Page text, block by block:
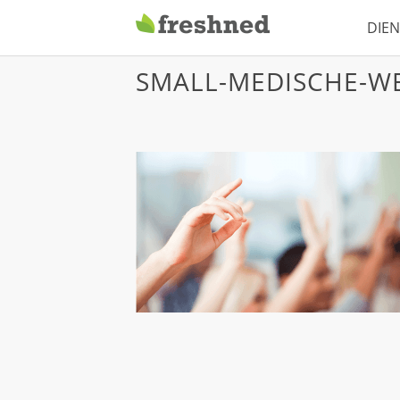
12 juli, 2014
SMALL-MEDISCHE-